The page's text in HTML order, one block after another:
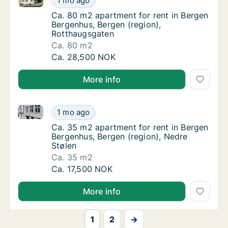
Ca. 80 m2 apartment for rent in Bergen
Ca. 80 m2 apartment for rent in Bergen
Bergenhus, Bergen (region),
Rotthaugsgaten
Ca. 80 m2
Ca. 80 m2 apartment for rent in Bergen
Ca. 28,500 NOK
More info
Ca. 35 m2 apartment for rent in Bergen
1 mo ago
Ca. 35 m2 apartment for rent in Bergen Bergenhus,
Ca. 35 m2 apartment for rent in Bergen
Ca. 35 m2 apartment for rent in Bergen
Bergenhus, Bergen (region), Nedre
Stølen
Ca. 35 m2
Ca. 35 m2 apartment for rent in Bergen
Ca. 17,500 NOK
More info
1 2 →